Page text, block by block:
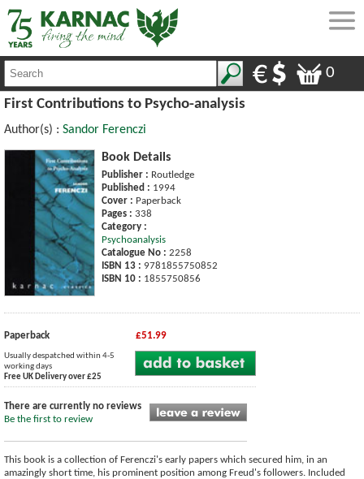
0
First Contributions to Psycho-analysis
Author(s) : Sandor Ferenczi
Book Details
Publisher : Routledge
Published : 1994
Cover : Paperback
Pages : 338
Category :
Psychoanalysis
Catalogue No : 2258
ISBN 13 : 9781855750852
ISBN 10 : 1855750856
Paperback £51.99
Usually despatched within 4-5
working days
Free UK Delivery over £25
There are currently no reviews
Be the first to review
This book is a collection of Ferenczi's early papers which secured him, in an
amazingly short time, his prominent position among Freud's followers. Included